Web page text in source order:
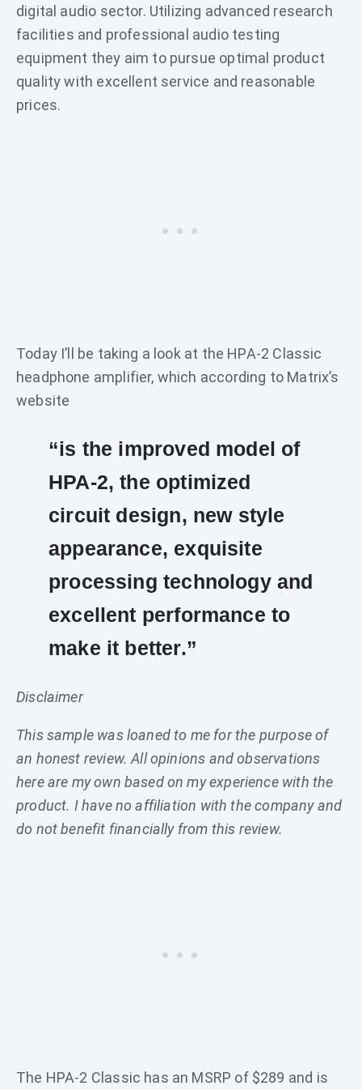
digital audio sector. Utilizing advanced research
facilities and professional audio testing
equipment they aim to pursue optimal product
quality with excellent service and reasonable
prices.
Today I’ll be taking a look at the HPA-2 Classic
headphone amplifier, which according to Matrix’s
website
“is the improved model of
HPA-2, the optimized
circuit design, new style
appearance, exquisite
processing technology and
excellent performance to
make it better.”
Disclaimer
This sample was loaned to me for the purpose of
an honest review. All opinions and observations
here are my own based on my experience with the
product. I have no affiliation with the company and
do not benefit financially from this review.
The HPA-2 Classic has an MSRP of $289 and is